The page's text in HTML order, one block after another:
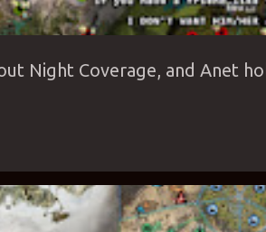
Night Coverage, and Anet
EUROPEAN SERVERS GUILD WARS 2